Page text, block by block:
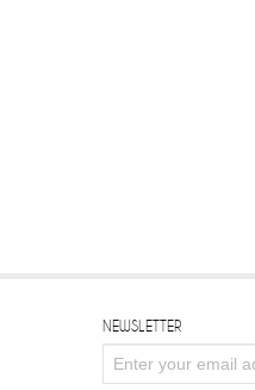
NEWSLETTER